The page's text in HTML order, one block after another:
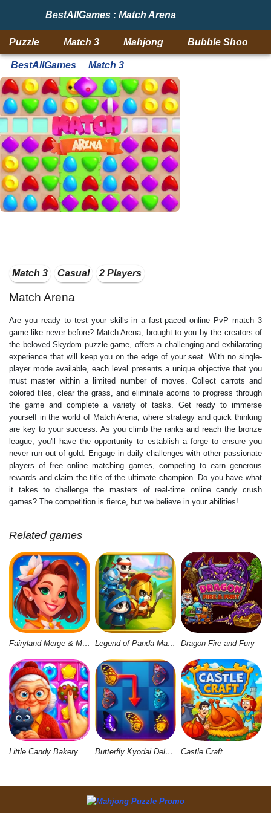
BestAllGames : Match Arena
Puzzle Match 3 Mahjong Bubble Shooter
BestAllGames Match 3
Match 3 Casual 2 Players
Match Arena
Are you ready to test your skills in a fast-paced online PvP match 3
game like never before? Match Arena, brought to you by the creators of
the beloved Skydom puzzle game, offers a challenging and exhilarating
experience that will keep you on the edge of your seat. With no single-
player mode available, each level presents a unique objective that you
must master within a limited number of moves. Collect carrots and
colored tiles, clear the grass, and eliminate acorns to progress through
the game and complete a variety of tasks. Get ready to immerse
yourself in the world of Match Arena, where strategy and quick thinking
are key to your success. As you climb the ranks and reach the bronze
league, you'll have the opportunity to establish a forge to ensure you
never run out of gold. Engage in daily challenges with other passionate
players of free online matching games, competing to earn generous
rewards and claim the title of the ultimate champion. Do you have what
it takes to challenge the masters of real-time online candy crush
games? The competition is fierce, but we believe in your abilities!
Related games
Fairyland Merge & Magic Legend of Panda Match 3 & Battle Dragon Fire and Fury
Little Candy Bakery Butterfly Kyodai Deluxe 2 Castle Craft